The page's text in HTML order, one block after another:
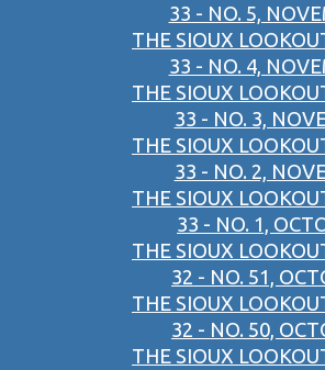
33 - NO. 5,
THE SIOUX
33 - NO. 4,
THE SIOUX
33 - NO. 3,
THE SIOUX
33 - NO. 2,
THE SIOUX
33 - NO. 1,
THE SIOUX
32 - NO. 51,
THE SIOUX
32 - NO. 50,
THE SIOUX